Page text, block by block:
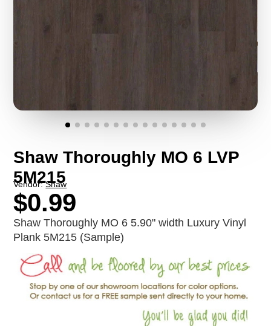
Shaw Thoroughly MO 6 LVP
5M215
Vendor:Shaw
$0.99
Shaw Thoroughly MO 6 5.90" width Luxury Vinyl
Plank 5M215 (Sample)